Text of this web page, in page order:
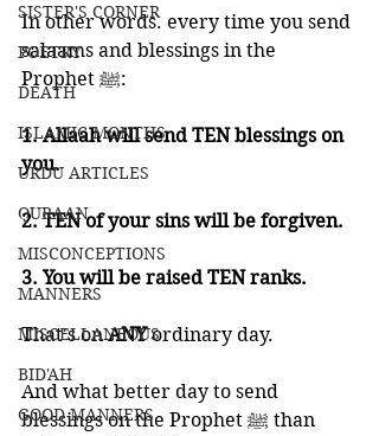
SISTER'S CORNER
POETRY
DEATH
ISLAMIC MONTHS
URDU ARTICLES
QURAAN
MISCONCEPTIONS
MANNERS
MISCELLANEOUS
BID'AH
GOOD MANNERS
In other words. every time you send
salaams and blessings in the
Prophet ﷺ:
1. Allaah will send TEN blessings on
you.
2. TEN of your sins will be forgiven.
3. You will be raised TEN ranks.
That's on ANY ordinary day.
And what better day to send
blessings on the Prophet ﷺ than